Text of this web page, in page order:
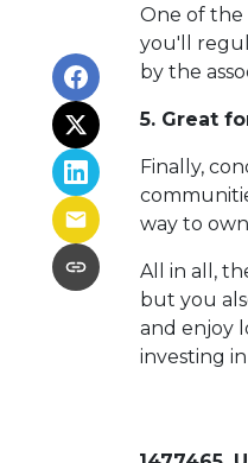
One of the
you'll
by the
5. Great
Finally,
way to
All in all,
but you
and enjoy
investing